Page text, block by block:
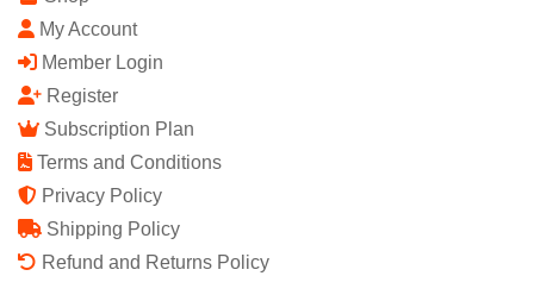
My Account
Member Login
Register
Subscription Plan
Terms and Conditions
Privacy Policy
Shipping Policy
Refund and Returns Policy